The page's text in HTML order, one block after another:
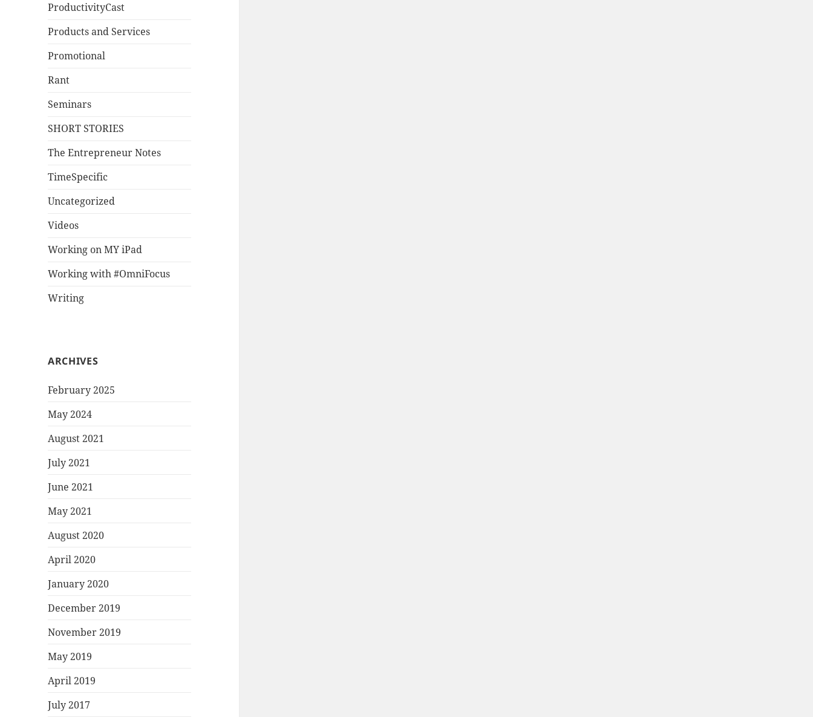
ProductivityCast
Products and Services
Promotional
Rant
Seminars
SHORT STORIES
The Entrepreneur Notes
TimeSpecific
Uncategorized
Videos
Working on MY iPad
Working with #OmniFocus
Writing
ARCHIVES
February 2025
May 2024
August 2021
July 2021
June 2021
May 2021
August 2020
April 2020
January 2020
December 2019
November 2019
May 2019
April 2019
July 2017